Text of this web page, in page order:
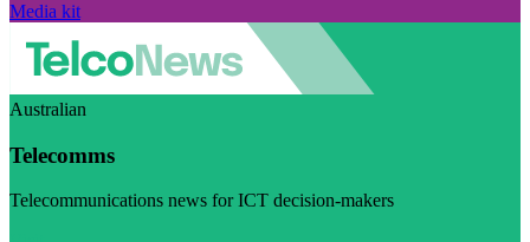
Media kit
Australian
Telecomms
Telecommunications news for ICT decision-makers